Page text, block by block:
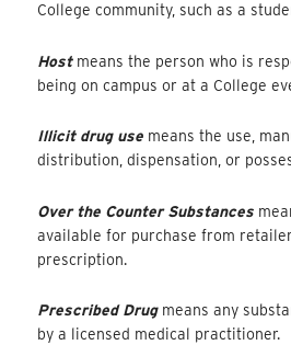
College community, such as a
Hostmeans the person who is
being on campus or at a College
Illicit drug use means the use,
distribution, dispensation, or
Over the Counter Substances
available for purchase from
prescription.
Prescribed Drugmeans any
by a licensed medical practitioner.